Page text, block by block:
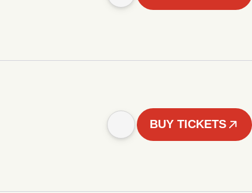
BUY TICKETS